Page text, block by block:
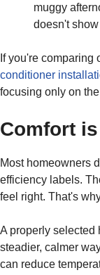
muggy
doesn't
If you're comparing
conditioner
focusing only on
Comfort
Most homeowners
efficiency labels.
feel right. That's
A properly selected
steadier, calmer
can reduce